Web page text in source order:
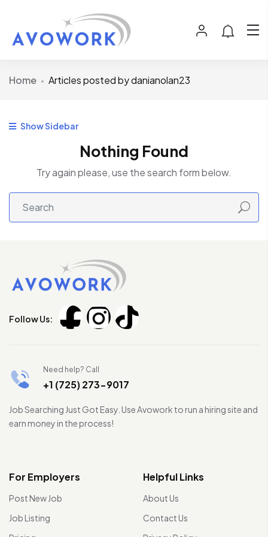
Home Articles posted by danianolan23
Show Sidebar
Nothing Found
Try again please, use the search form below.
Follow Us:
Need help? Call
+1 (725) 273-9017
Job Searching Just Got Easy. Use Avowork to run a hiring site and
earn money in the process!
For Employers
Post New Job
Job Listing
Helpful Links
About Us
Contact Us